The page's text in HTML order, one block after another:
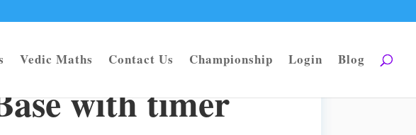
Vedic Maths Contact Us Championship Login Blog
with timer